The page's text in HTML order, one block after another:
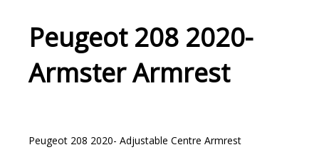
Peugeot 208 2020-
Armster Armrest
Peugeot 208 2020- Adjustable Centre Armrest